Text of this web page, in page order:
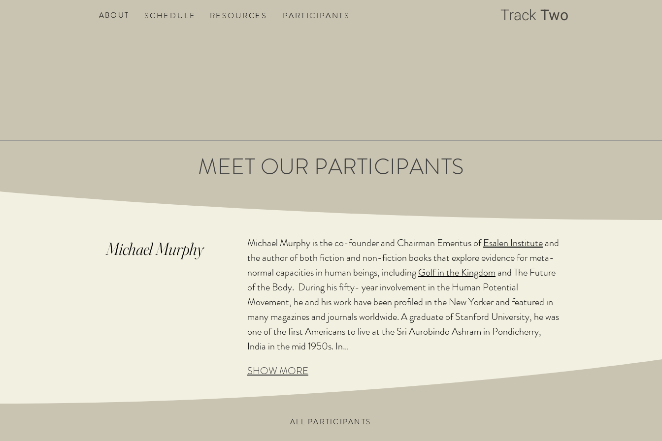
ABOUT SCHEDULE RESOURCES PARTICIPANTS TrackTwo
MEET OUR PARTICIPANTS
Michael Murphy Michael Murphy is the co-founder and Chairman Emeritus of Esalen Institute and
the author of both fiction and non-fiction books that explore evidence for meta-
normal capacities in human beings, including Golf in the Kingdom and The Future
of the Body.  During his fifty- year involvement in the Human Potential
Movement, he and his work have been profiled in the New Yorker and featured in
many magazines and journals worldwide. A graduate of Stanford University, he was
one of the first Americans to live at the Sri Aurobindo Ashram in Pondicherry,
India in the mid 1950s. In…
SHOW MORE
ALL PARTICIPANTS